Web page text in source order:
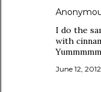
I do the
with
June 12,